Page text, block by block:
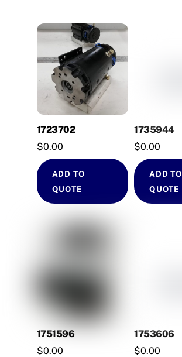
1723702
$0.00
ADD TO
QUOTE
1735944
$0.00
ADD TO
QUOTE
1751596
$0.00
1753606
$0.00